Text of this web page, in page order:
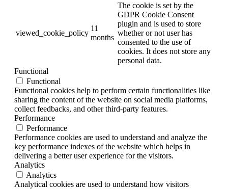
viewed_cookie_policy
11
months
The cookie is set by the
GDPR Cookie Consent
plugin and is used to store
whether or not user has
consented to the use of
cookies. It does not store any
personal data.
Functional
Functional
Functional cookies help to perform certain functionalities like
sharing the content of the website on social media platforms,
collect feedbacks, and other third-party features.
Performance
Performance
Performance cookies are used to understand and analyze the
key performance indexes of the website which helps in
delivering a better user experience for the visitors.
Analytics
Analytics
Analytical cookies are used to understand how visitors